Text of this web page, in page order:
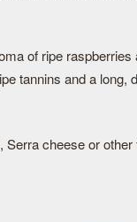
of ripe
tannins and a long,
cheese or